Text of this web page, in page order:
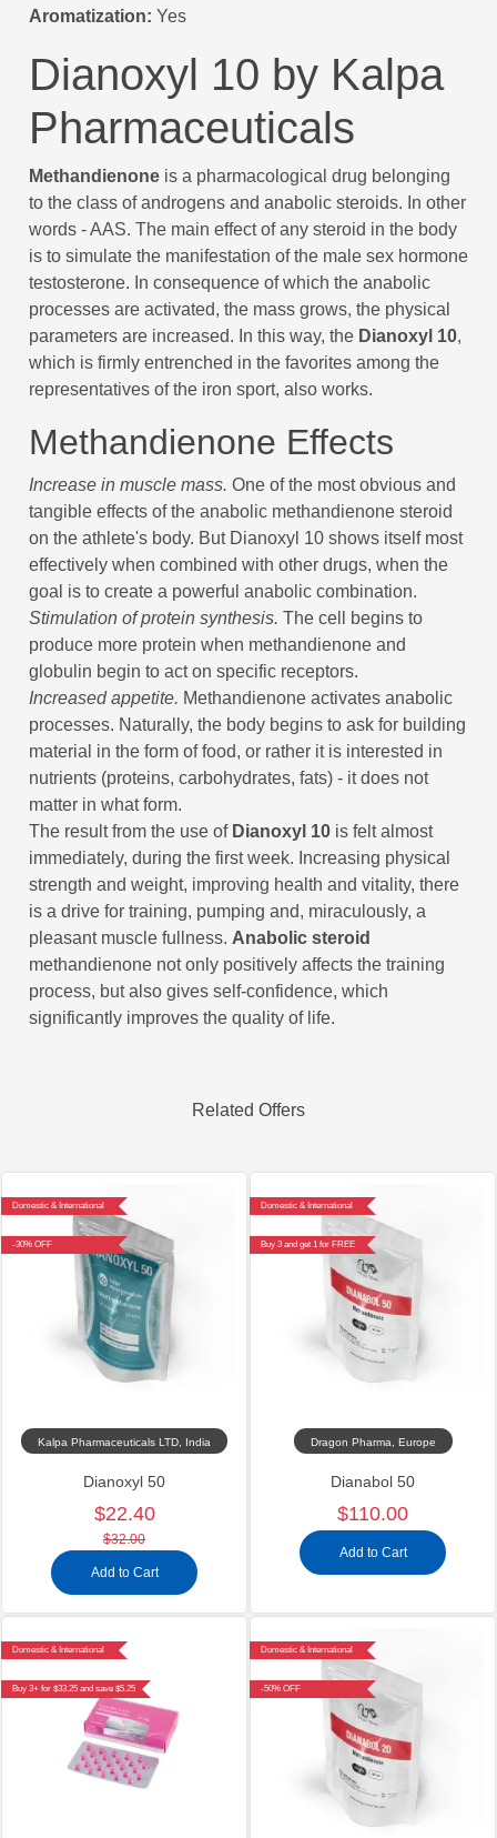
Aromatization: Yes
Dianoxyl 10 by Kalpa
Pharmaceuticals
Methandienone is a pharmacological drug belonging
to the class of androgens and anabolic steroids. In other
words - AAS. The main effect of any steroid in the body
is to simulate the manifestation of the male sex hormone
testosterone. In consequence of which the anabolic
processes are activated, the mass grows, the physical
parameters are increased. In this way, the Dianoxyl 10,
which is firmly entrenched in the favorites among the
representatives of the iron sport, also works.
Methandienone Effects
Increase in muscle mass. One of the most obvious and
tangible effects of the anabolic methandienone steroid
on the athlete's body. But Dianoxyl 10 shows itself most
effectively when combined with other drugs, when the
goal is to create a powerful anabolic combination.
Stimulation of protein synthesis. The cell begins to
produce more protein when methandienone and
globulin begin to act on specific receptors.
Increased appetite. Methandienone activates anabolic
processes. Naturally, the body begins to ask for building
material in the form of food, or rather it is interested in
nutrients (proteins, carbohydrates, fats) - it does not
matter in what form.
The result from the use of Dianoxyl 10 is felt almost
immediately, during the first week. Increasing physical
strength and weight, improving health and vitality, there
is a drive for training, pumping and, miraculously, a
pleasant muscle fullness. Anabolic steroid
methandienone not only positively affects the training
process, but also gives self-confidence, which
significantly improves the quality of life.
Related Offers
Domestic & International
-30% OFF
Kalpa Pharmaceuticals LTD, India
Dianoxyl 50
$22.40
$32.00
Add to Cart
Domestic & International
Buy 3 and get 1 for FREE
Dragon Pharma, Europe
Dianabol 50
$110.00
Add to Cart
Domestic & International
Buy 3+ for $33.25 and save $5.25
Domestic & International
-50% OFF